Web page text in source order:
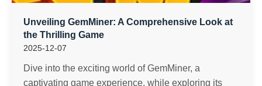
Unveiling GemMiner: A Comprehensive Look at
the Thrilling Game
2025-12-07
Dive into the exciting world of GemMiner, a
captivating game experience, while exploring its